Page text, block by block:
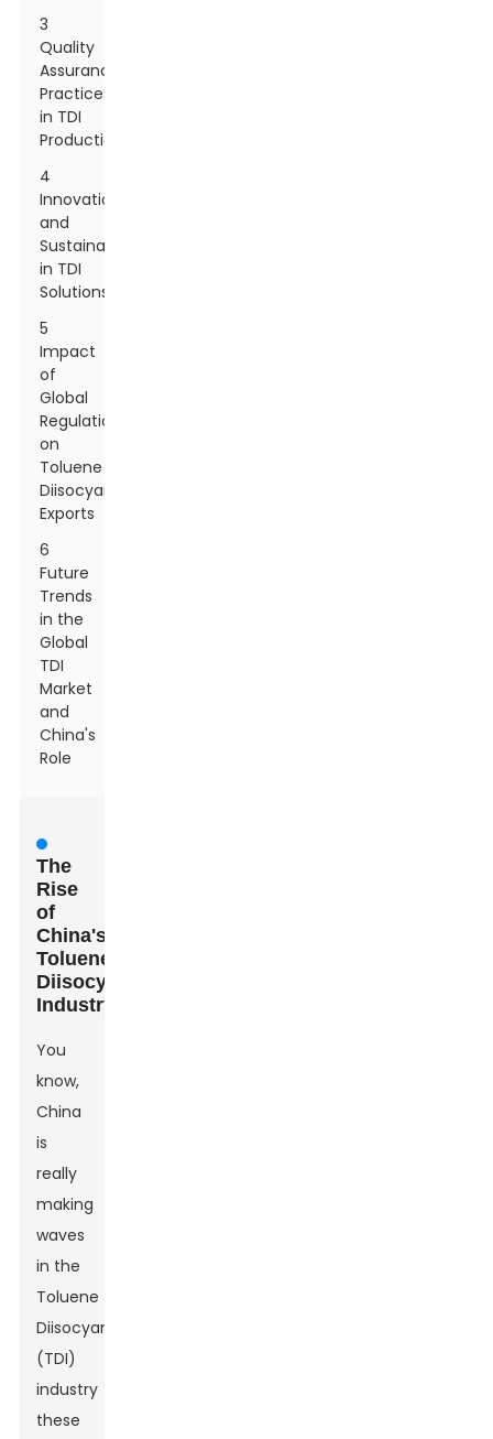
3
Quality
Assurance
Practices
in TDI
Production
4
Innovations
and
Sustainability
in TDI
Solutions
5
Impact
of
Global
Regulations
on
Toluene
Diisocyanate
Exports
6
Future
Trends
in the
Global
TDI
Market
and
China's
Role
The
Rise
of
China's
Toluene
Diisocyanate
Industry
You
know,
China
is
really
making
waves
in the
Toluene
Diisocyanate
(TDI)
industry
these